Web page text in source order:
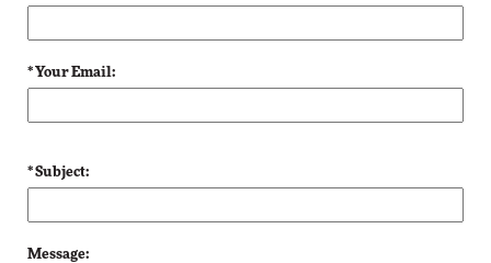
* Your Email:
* Subject:
Message: